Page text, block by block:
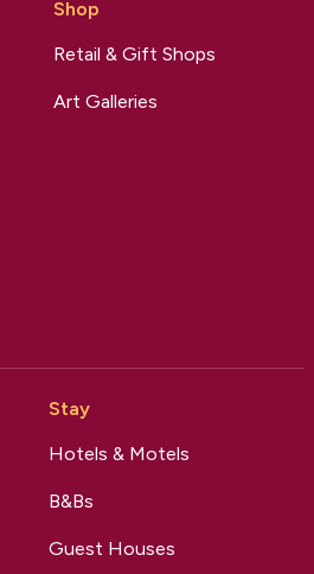
Shop
Retail & Gift Shops
Art Galleries
Stay
Hotels & Motels
B&Bs
Guest Houses